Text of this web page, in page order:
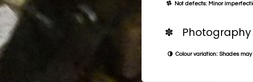
Not defects: Minor
✽ Photography
Colour variation: Shades